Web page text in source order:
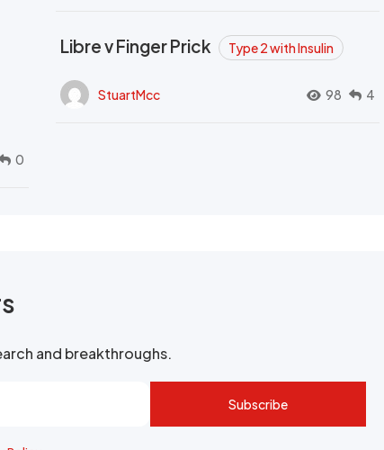
0
Libre v Finger Prick Type 2 with Insulin
StuartMcc 98 4
and breakthroughs.
Subscribe